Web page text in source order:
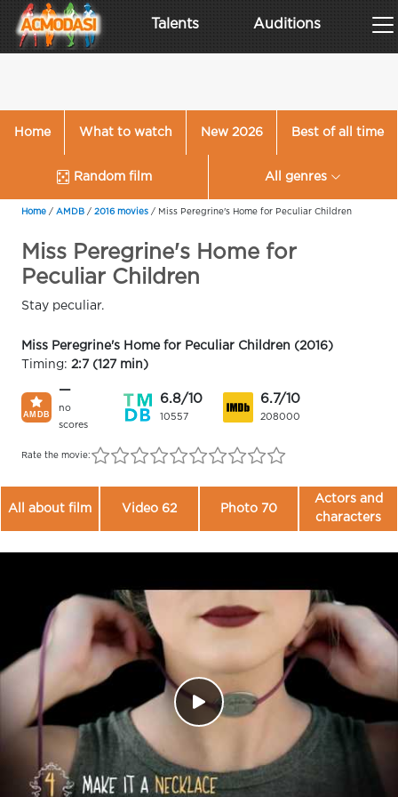
Talents Auditions
Home What to watch New 2026 Best of all time
Random film All genres
Home / AMDB / 2016 movies / Miss Peregrine's Home for Peculiar Children
Miss Peregrine's Home for
Peculiar Children
Stay peculiar.
Miss Peregrine's Home for Peculiar Children (2016)
Timing: 2:7 (127 min)
—
no
scores
6.8/10
10557
6.7/10
208000
Rate the movie:
All about film Video 62 Photo 70
Actors and
characters